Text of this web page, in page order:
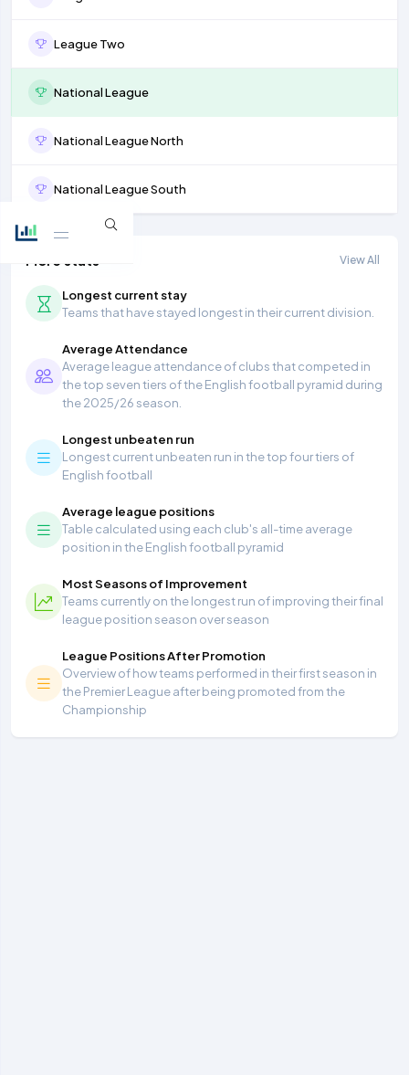
League Two
National League
National League North
National League South
More stats View All
Longest current stay
Teams that have stayed longest in their current division.
Average Attendance
Average league attendance of clubs that competed in
the top seven tiers of the English football pyramid during
the 2025/26 season.
Longest unbeaten run
Longest current unbeaten run in the top four tiers of
English football
Average league positions
Table calculated using each club's all-time average
position in the English football pyramid
Most Seasons of Improvement
Teams currently on the longest run of improving their final
league position season over season
League Positions After Promotion
Overview of how teams performed in their first season in
the Premier League after being promoted from the
Championship